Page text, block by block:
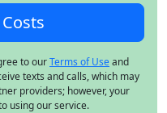
to ourTerms of Useand
texts and calls, which may
providers; however, your
using our service.